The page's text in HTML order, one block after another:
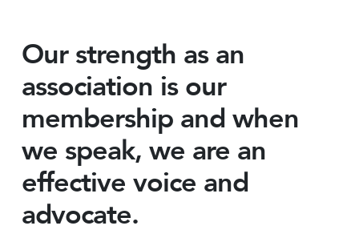
Our strength as an
association is our
membership and when
we speak, we are an
effective voice and
advocate.